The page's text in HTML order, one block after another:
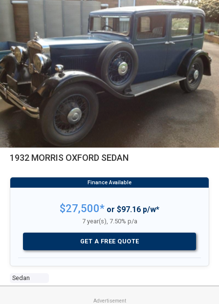
1932 MORRIS OXFORD SEDAN
Sedan
$27,500* or $97.16 p/w*
7 year(s), 7.50% p/a
GET A FREE QUOTE
Advertisement